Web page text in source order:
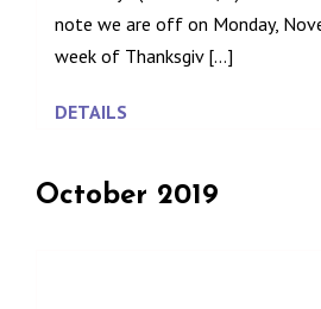
note we are off on Monday,
week of Thanksgiv [...]
DETAILS
October 2019